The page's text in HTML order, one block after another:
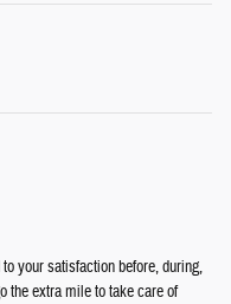
your satisfaction before, during,
the extra mile to take care of